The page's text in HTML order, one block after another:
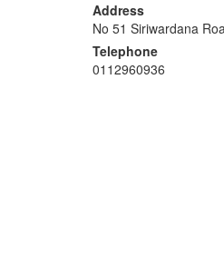
Address
No 51 Siriwardana
Telephone
0112960936